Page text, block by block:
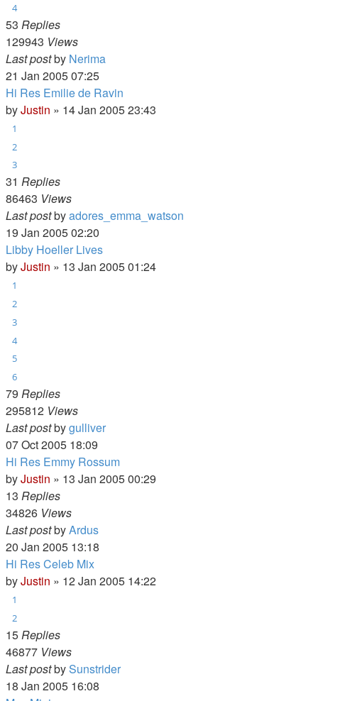
4
53 Replies
129943 Views
Last postby Nerima
21 Jan 2005 07:25
Hi Res Emilie de Ravin
byJustin » 14 Jan 2005 23:43
1
2
3
31 Replies
86463 Views
Last postbyadores_emma_watson
19 Jan 2005 02:20
Libby Hoeller Lives
byJustin » 13 Jan 2005 01:24
1
2
3
4
5
6
79 Replies
295812 Views
Last postbygulliver
07 Oct 2005 18:09
Hi Res Emmy Rossum
byJustin » 13 Jan 2005 00:29
13 Replies
34826 Views
Last postbyArdus
20 Jan 2005 13:18
Hi Res Celeb Mix
byJustin » 12 Jan 2005 14:22
1
2
15Replies
46877 Views
Last postbySunstrider
18 Jan 2005 16:08